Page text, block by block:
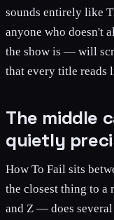
sounds entirely like
anyone who doesn't
the show is — will
that every title reads
The middle
quietly
How To Fail sits
the closest thing to a
and Z — does several